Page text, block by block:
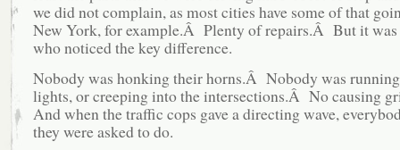
we did not complain, as most cities have some of that
New York, for example.Â Plenty of repairs.Â But it was
who noticed the key difference.
Nobody was honking their horns.Â Nobody was
lights, or creeping into the intersections.Â No causing
And when the traffic cops gave a directing wave,
they were asked to do.